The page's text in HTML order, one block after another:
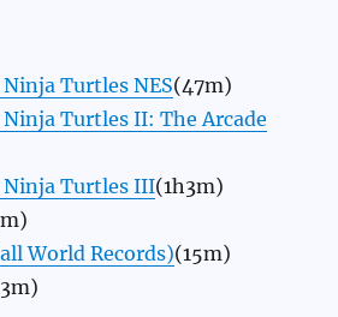
Turtles NES(47m)
Turtles II: The Arcade
Turtles III(1h3m)
World Records)(15m)